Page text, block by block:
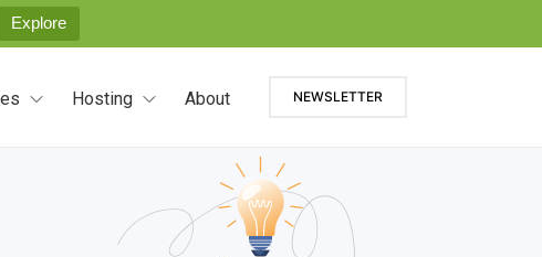
Explore
NEWSLETTER
Hosting About